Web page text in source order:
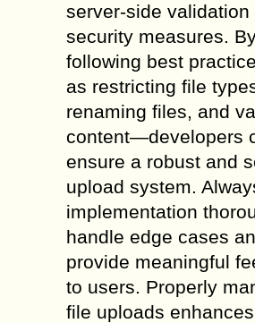
server-side validation
security measures.
following best
as restricting file
renaming files, and
content—developers
ensure a robust and
upload system.
implementation
handle edge cases
provide meaningful
to users. Properly
file uploads